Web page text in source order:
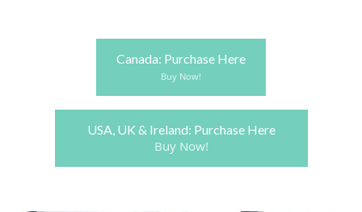
Canada: Purchase Here
Buy Now!
USA, UK & Ireland: Purchase Here
Buy Now!